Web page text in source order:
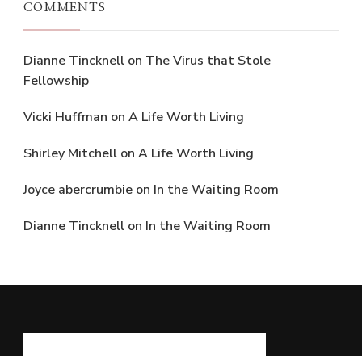
COMMENTS
Dianne Tincknell on The Virus that Stole
Fellowship
Vicki Huffman on A Life Worth Living
Shirley Mitchell on A Life Worth Living
Joyce abercrumbie on In the Waiting Room
Dianne Tincknell on In the Waiting Room